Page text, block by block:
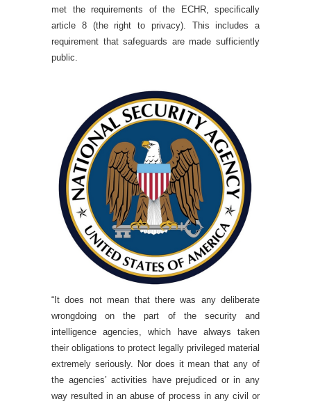
met the requirements of the ECHR, specifically
article 8 (the right to privacy). This includes a
requirement that safeguards are made sufficiently
public.
“It does not mean that there was any deliberate
wrongdoing on the part of the security and
intelligence agencies, which have always taken
their obligations to protect legally privileged material
extremely seriously. Nor does it mean that any of
the agencies’ activities have prejudiced or in any
way resulted in an abuse of process in any civil or